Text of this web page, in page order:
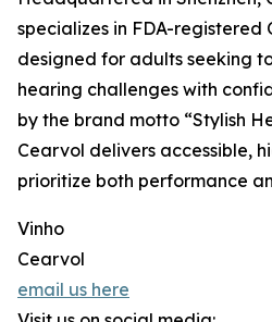
specializes in FDA-registered
designed for adults seeking
hearing challenges with
by the brand motto “Stylish
Cearvol delivers accessible,
prioritize both performance
Vinho
Cearvol
email us here